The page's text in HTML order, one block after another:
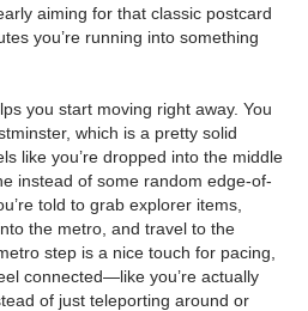
aiming for that classic postcard
you’re running into something
you start moving right away. You
which is a pretty solid
like you’re dropped into the middle
instead of some random edge-of-
told to grab explorer items,
the metro, and travel to the
step is a nice touch for pacing,
connected—like you’re actually
of just teleporting around or